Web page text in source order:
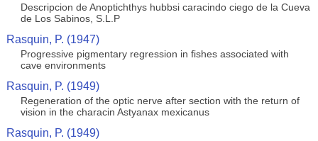
Descripcion de Anoptichthys hubbsi caracindo ciego de la Cueva
de Los Sabinos, S.L.P
Rasquin, P. (1947)
Progressive pigmentary regression in fishes associated with
cave environments
Rasquin, P. (1949)
Regeneration of the optic nerve after section with the return of
vision in the characin Astyanax mexicanus
Rasquin, P. (1949)